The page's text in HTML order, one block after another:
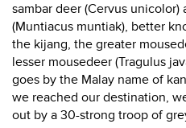
sambar deer (Cervus
(Muntiacus muntiak), better
the kijang, the greater
lesser mousedeer (Tragulus
goes by the Malay name of
we reached our destination,
out by a 30-strong troop of